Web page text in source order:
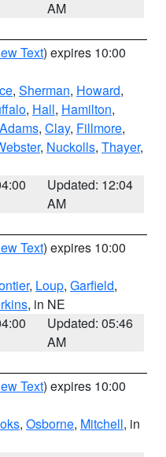
AM
Text) expires 10:00
, Sherman, Howard,
, Hall, Hamilton,
Adams, Clay, Fillmore,
, Nuckolls, Thayer,
Updated: 12:04
AM
Text) expires 10:00
, Loup, Garfield,
, in NE
Updated: 05:46
AM
Text) expires 10:00
, Osborne, Mitchell, in